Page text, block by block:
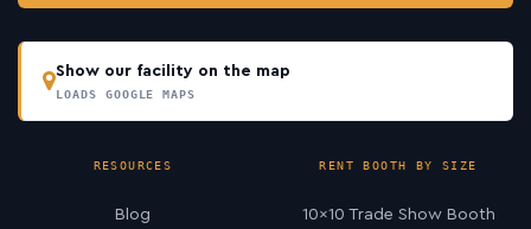
Show our facility on the map
LOADS GOOGLE MAPS
RESOURCES
Blog
RENT BOOTH BY SIZE
10×10 Trade Show Booth